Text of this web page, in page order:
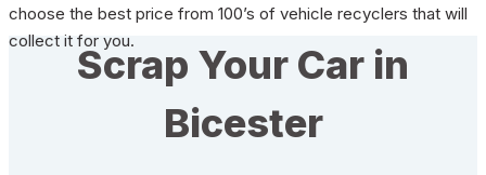
choose the best price from 100’s of vehicle recyclers that will
collect it for you.
Scrap Your Car in
Bicester